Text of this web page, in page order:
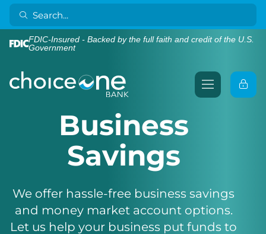
FDIC-Insured - Backed by the full faith and credit of the U.S.
Government
Business
Savings
We offer hassle-free business savings
and money market account options.
Let us help your business put funds to